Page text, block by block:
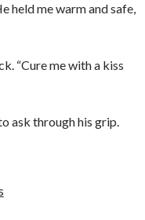
held me warm and safe,
“Cure me with a kiss
ask through his grip.